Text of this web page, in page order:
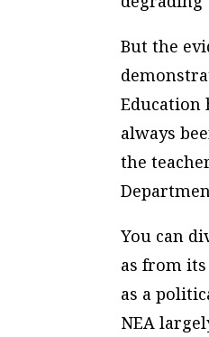
But the
Education
always
the
You can
as from
as a
NEA